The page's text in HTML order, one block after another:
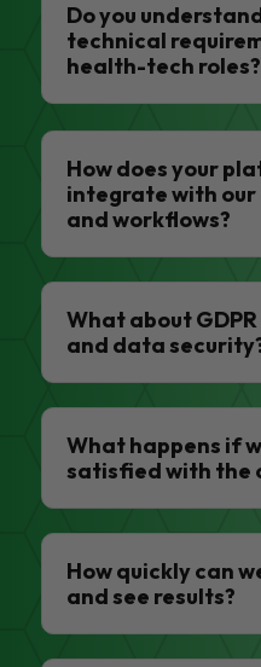
Do you
technical
health-tech roles?
How does your
integrate with our
and workflows?
What about
and data
What happens if
satisfied with the
How quickly can
and see results?